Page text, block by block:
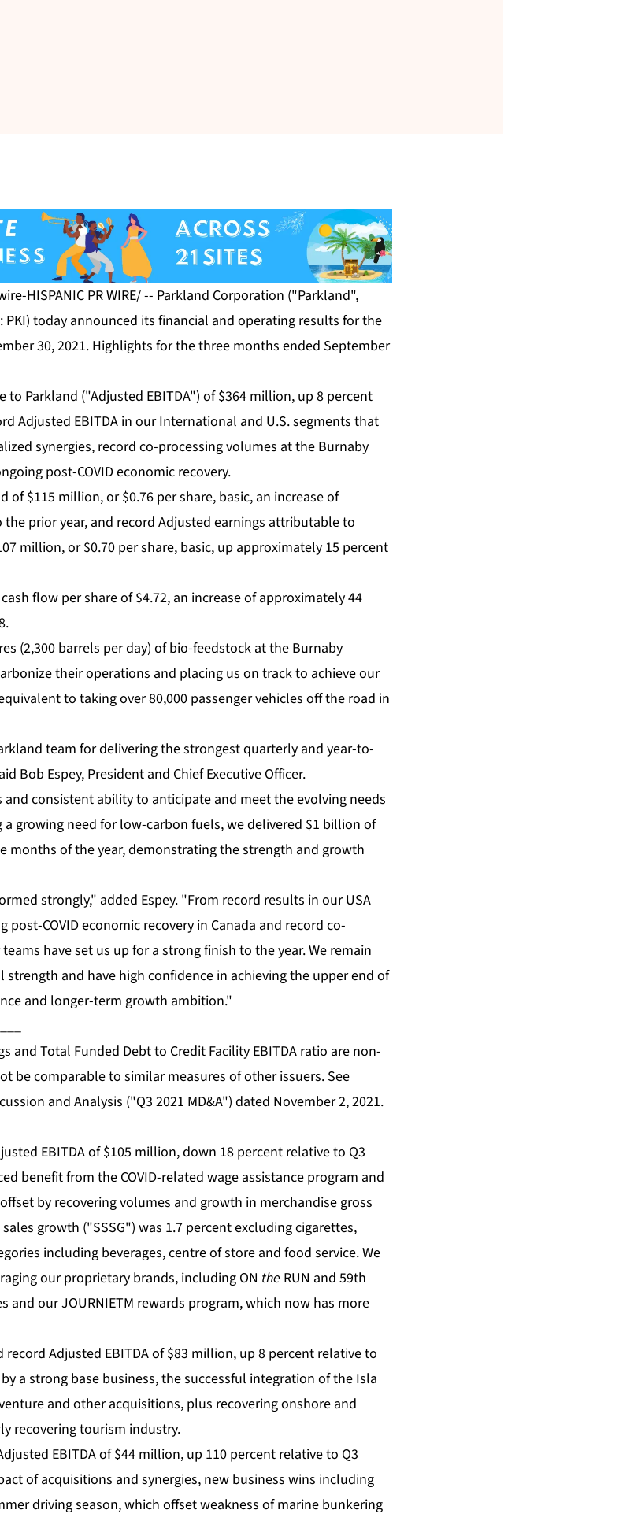
HISPANIC PR WIRE/ -- Parkland Corporation ("Parkland",
PKI) today announced its financial and operating results for the
30, 2021. Highlights for the three months ended September
to Parkland ("Adjusted EBITDA") of $364 million, up 8 percent
Adjusted EBITDA in our International and U.S. segments that
synergies, record co-processing volumes at the Burnaby
post-COVID economic recovery.
$115 million, or $0.76 per share, basic, an increase of
prior year, and record Adjusted earnings attributable to
million, or $0.70 per share, basic, up approximately 15 percent
flow per share of $4.72, an increase of approximately 44
(2,300 barrels per day) of bio-feedstock at the Burnaby
their operations and placing us on track to achieve our
to taking over 80,000 passenger vehicles off the road in
team for delivering the strongest quarterly and year-to-
Bob Espey, President and Chief Executive Officer.
consistent ability to anticipate and meet the evolving needs
growing need for low-carbon fuels, we delivered $1 billion of
months of the year, demonstrating the strength and growth
strongly," added Espey. "From record results in our USA
COVID economic recovery in Canada and record co-
have set us up for a strong finish to the year. We remain
and have high confidence in achieving the upper end of
and longer-term growth ambition."
and Total Funded Debt to Credit Facility EBITDA ratio are non-
be comparable to similar measures of other issuers. See
and Analysis ("Q3 2021 MD&A") dated November 2, 2021.
EBITDA of $105 million, down 18 percent relative to Q3
benefit from the COVID-related wage assistance program and
by recovering volumes and growth in merchandise gross
growth ("SSSG") was 1.7 percent excluding cigarettes,
including beverages, centre of store and food service. We
our proprietary brands, including ON the RUN and 59th
and our JOURNIETM rewards program, which now has more
Adjusted EBITDA of $83 million, up 8 percent relative to
a strong base business, the successful integration of the Isla
and other acquisitions, plus recovering onshore and
recovering tourism industry.
EBITDA of $44 million, up 110 percent relative to Q3
of acquisitions and synergies, new business wins including
driving season, which offset weakness of marine bunkering